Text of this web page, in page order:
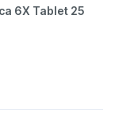
6X Tablet 25